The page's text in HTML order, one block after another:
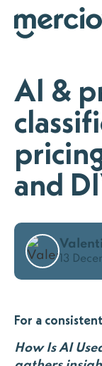
AI &
and
13
For a
How Is AI